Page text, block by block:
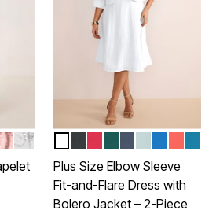
CHAMPAGNE
BLUEBLUSH
PEARL GREYColor Options
Plus Size Elbow Sleeve
Fit-and-Flare Dress with
Bolero Jacket – 2-Piece